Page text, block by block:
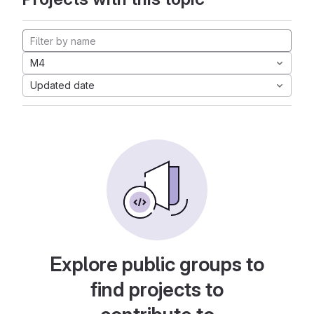
M4
Updated date
Explore public groups to
find projects to